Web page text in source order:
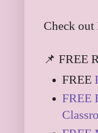
Check
📌 FREE
FREE
FREE